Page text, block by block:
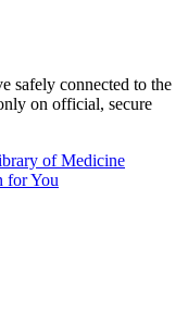
safely connected to the
on official, secure
of Medicine